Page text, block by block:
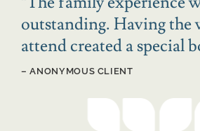
outstanding. Having the
attend created a special
– ANONYMOUS CLIENT